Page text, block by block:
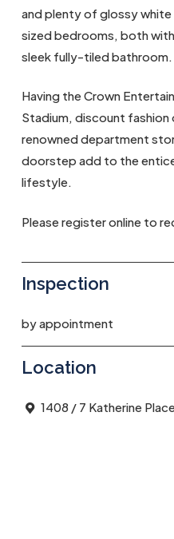
and plenty of glossy
sized bedrooms, both
sleek fully-tiled bathroom.
Having the Crown
Stadium, discount
renowned department
doorstep add to the
lifestyle.
Please register online to
Inspection
by appointment
Location
1408 / 7 Katherine